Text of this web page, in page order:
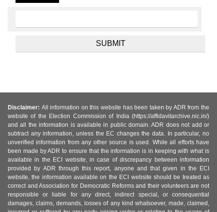
Disclaimer: All information on this website has been taken by ADR from the
website of the Election Commission of India (https://affidavitarchive.nic.in/)
and all the information is available in public domain. ADR does not add or
subtract any information, unless the EC changes the data. In particular, no
unverified information from any other source is used. While all efforts have
been made by ADR to ensure that the information is in keeping with what is
available in the ECI website, in case of discrepancy between information
provided by ADR through this report, anyone and that given in the ECI
website, the information available on the ECI website should be treated as
correct and Association for Democratic Reforms and their volunteers are not
responsible or liable for any direct, indirect special, or consequential
damages, claims, demands, losses of any kind whatsoever, made, claimed,